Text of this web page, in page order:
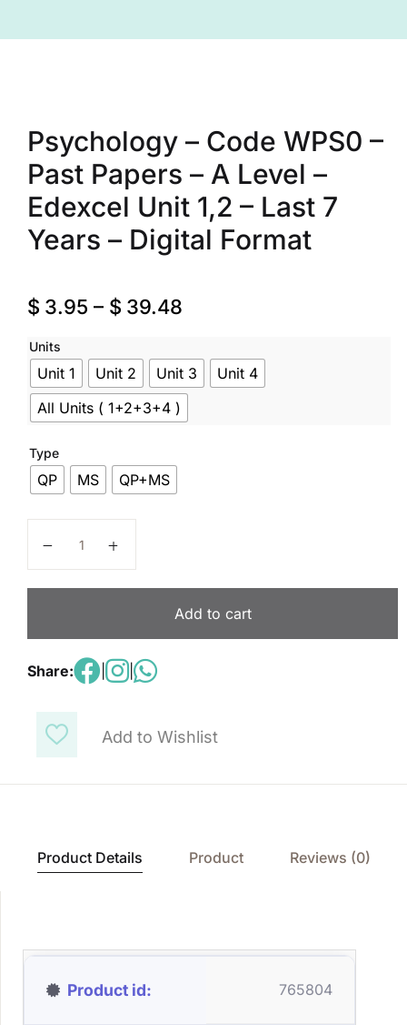
Add to Wishlist
Psychology – Code WPS0 –
Past Papers – A Level –
Edexcel Unit 1,2 – Last 7
Years – Digital Format
$ 3.95 – $ 39.48
Units
Unit 1 Unit 2 Unit 3
Unit 4
All Units ( 1+2+3+4 )
Type
QP MS QP+MS
Add to cart
Share: |
Product Details Product Reviews (0)
Product id 765804